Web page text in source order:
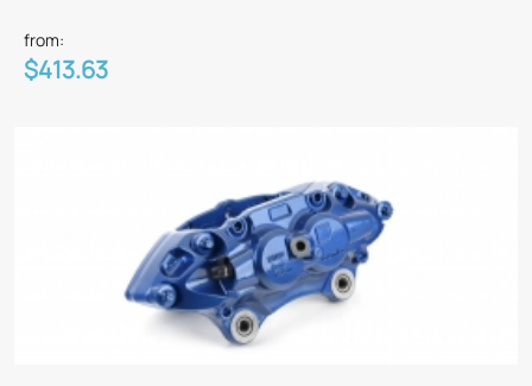
from:
$413.63